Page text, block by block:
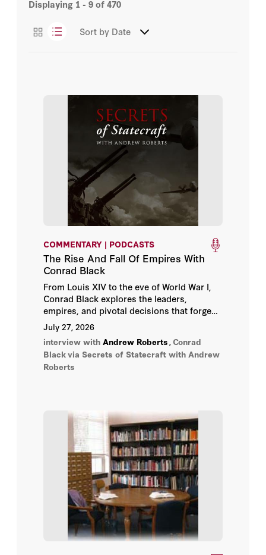
Catherine Ostler
Christian Brose
Con Coughlin
Conrad Black
Dan Hannan
Dan Senor
Daniel J. Samet
David Cameron
David Yelland
Elliott Abrams
George Robertson
Hugo Vickers
John Bolton
Jon Meacham
Books
Events
Videos
Displaying 1 - 9of470
Sort by Date
COMMENTARY | PODCASTS
The Rise And Fall Of Empires With
Conrad Black
From Louis XIV to the eve of World War I,
Conrad Black explores the leaders,
empires, and pivotal decisions that forged
the modern world.
July 27, 2026
interview with Andrew Roberts, Conrad
Blackvia Secrets of Statecraft with Andrew
Roberts